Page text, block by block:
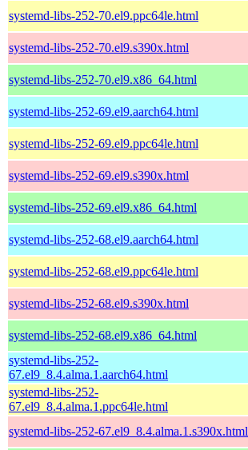
systemd-libs-252-70.el9.ppc64le.html
systemd-libs-252-70.el9.s390x.html
systemd-libs-252-70.el9.x86_64.html
systemd-libs-252-69.el9.aarch64.html
systemd-libs-252-69.el9.ppc64le.html
systemd-libs-252-69.el9.s390x.html
systemd-libs-252-69.el9.x86_64.html
systemd-libs-252-68.el9.aarch64.html
systemd-libs-252-68.el9.ppc64le.html
systemd-libs-252-68.el9.s390x.html
systemd-libs-252-68.el9.x86_64.html
systemd-libs-252-
67.el9_8.4.alma.1.aarch64.html
systemd-libs-252-
67.el9_8.4.alma.1.ppc64le.html
systemd-libs-252-67.el9_8.4.alma.1.s390x.html